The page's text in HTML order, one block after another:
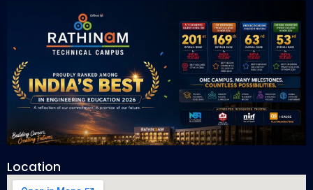
Rathinam Technical Campus Secures Multiple Honours in India
Today Engineering Rankings 2026
Location